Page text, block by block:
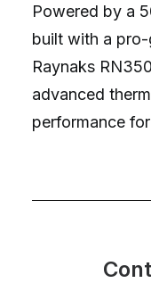
Powered by a
built with a
Raynaks
advanced
performance